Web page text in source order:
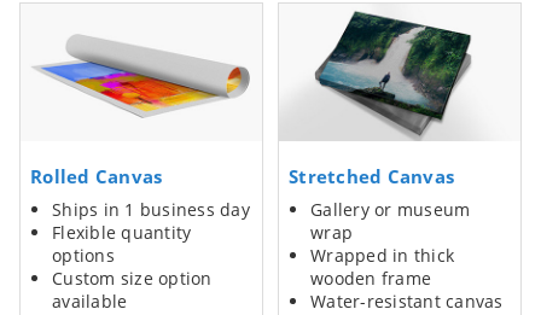
Rolled Canvas
Ships in 1 business day
Flexible quantity
options
Custom size option
available
Stretched Canvas
Gallery or museum
wrap
Wrapped in thick
wooden frame
Water-resistant canvas